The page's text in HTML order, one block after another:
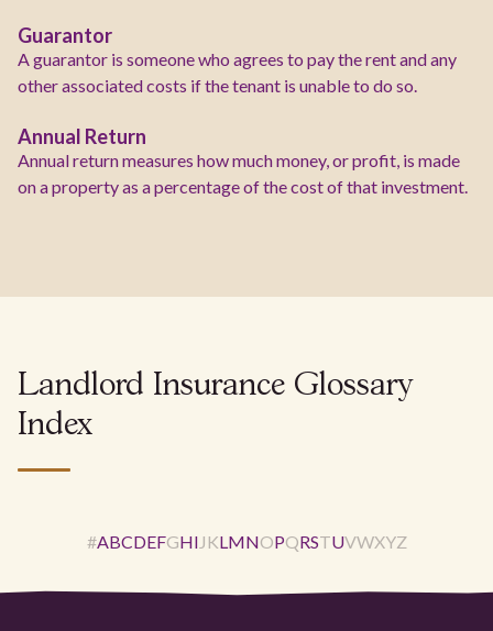
Guarantor
A guarantor is someone who agrees to pay the rent and any
other associated costs if the tenant is unable to do so.
Annual Return
Annual return measures how much money, or profit, is made
on a property as a percentage of the cost of that investment.
Landlord Insurance Glossary
Index
#ABCDEFGHI J KLMNOPQRSTUVWXYZ